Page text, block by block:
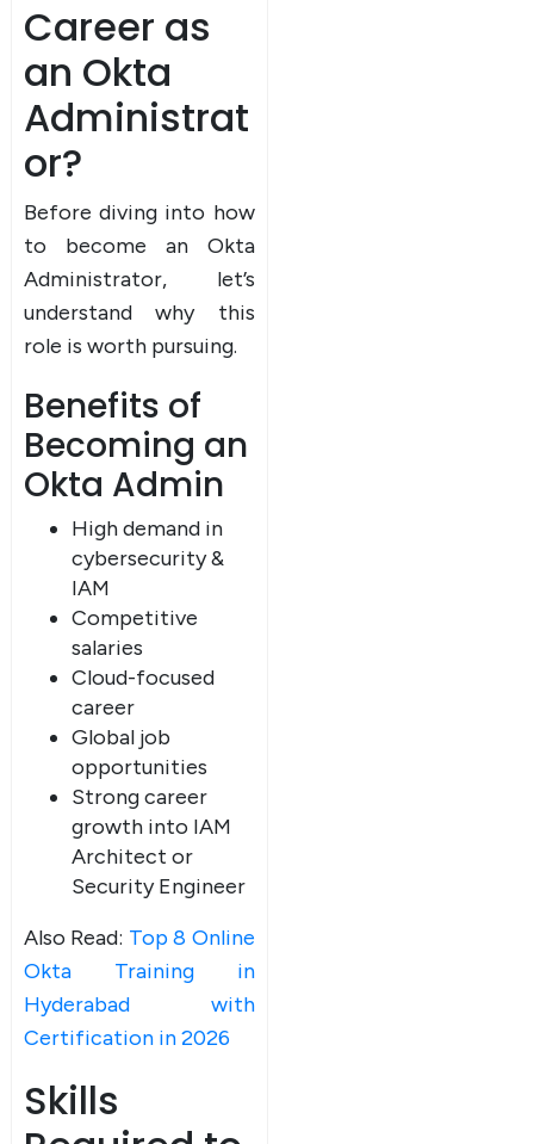
Career as
an Okta
Administrat
or?
Before diving into how
to become an Okta
Administrator, let’s
understand why this
role is worth pursuing.
Benefits of
Becoming an
Okta Admin
High demand in
cybersecurity &
IAM
Competitive
salaries
Cloud-focused
career
Global job
opportunities
Strong career
growth into IAM
Architect or
Security Engineer
Also Read: Top 8 Online
Okta Training in
Hyderabad with
Certification in 2026
Skills